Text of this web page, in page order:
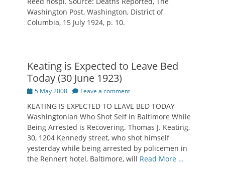
Washington Post, Washington, District of
Columbia, 15 July 1924, p. 10.
Keating is Expected to Leave Bed
Today (30 June 1923)
Posted
5 May 2008 Leave a comment
KEATING IS EXPECTED TO LEAVE BED TODAY
Washingtonian Who Shot Self in Baltimore While
Being Arrested is Recovering. Thomas J. Keating,
30, 1204 Kennedy street, who shot himself
yesterday while being arrested by policemen in
the Rennert hotel, Baltimore, will Read More …